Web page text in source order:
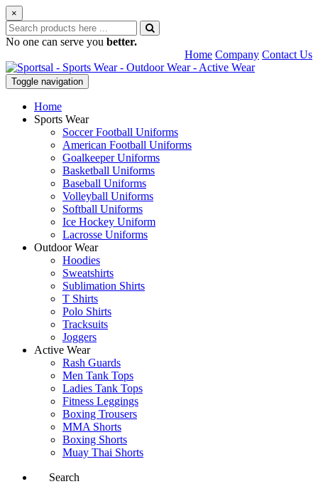
×
No one can serve you better.
Home Company Contact Us
Toggle navigation
Home
Sports Wear
Soccer Football Uniforms
American Football Uniforms
Goalkeeper Uniforms
Basketball Uniforms
Baseball Uniforms
Volleyball Uniforms
Softball Uniforms
Ice Hockey Uniform
Lacrosse Uniforms
Outdoor Wear
Hoodies
Sweatshirts
Sublimation Shirts
T Shirts
Polo Shirts
Tracksuits
Joggers
Active Wear
Rash Guards
Men Tank Tops
Ladies Tank Tops
Fitness Leggings
Boxing Trousers
MMA Shorts
Boxing Shorts
Muay Thai Shorts
Search